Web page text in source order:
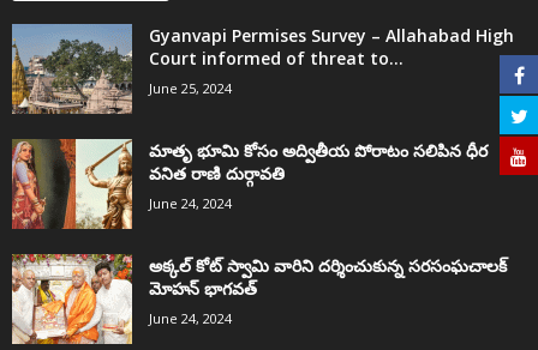
Gyanvapi Permises Survey – Allahabad High
Court informed of threat to...
June 25, 2024
మాతృ భూమి కోసం అద్వితీయ పోరాటం సలిపిన ధీర
వనిత రాణి దుర్గావతి
June 24, 2024
అక్కల్‌ కోట్‌ స్వామి వారిని దర్శించుకున్న సరసంఘచాలక్
మోహన్ భాగవత్
June 24, 2024